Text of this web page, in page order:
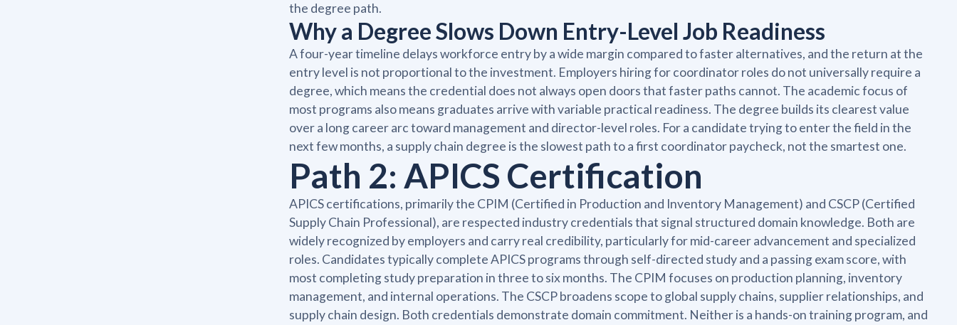
the degree path.
Why a Degree Slows Down Entry-Level Job Readiness
A four-year timeline delays workforce entry by a wide margin compared to faster alternatives, and the return at the
entry level is not proportional to the investment. Employers hiring for coordinator roles do not universally require a
degree, which means the credential does not always open doors that faster paths cannot. The academic focus of
most programs also means graduates arrive with variable practical readiness. The degree builds its clearest value
over a long career arc toward management and director-level roles. For a candidate trying to enter the field in the
next few months, a supply chain degree is the slowest path to a first coordinator paycheck, not the smartest one.
Path 2: APICS Certification
APICS certifications, primarily the CPIM (Certified in Production and Inventory Management) and CSCP (Certified
Supply Chain Professional), are respected industry credentials that signal structured domain knowledge. Both are
widely recognized by employers and carry real credibility, particularly for mid-career advancement and specialized
roles. Candidates typically complete APICS programs through self-directed study and a passing exam score, with
most completing study preparation in three to six months. The CPIM focuses on production planning, inventory
management, and internal operations. The CSCP broadens scope to global supply chains, supplier relationships, and
supply chain design. Both credentials demonstrate domain commitment. Neither is a hands-on training program, and